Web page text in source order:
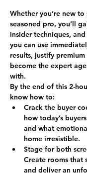
Whether you’re new
seasoned pro, you’ll
insider techniques,
you can use
results, justify
become the expert
with.
By the end of this 2-
know how to:
Crack the buyer
how today’s
and what
home irresistible.
Stage for both
Create rooms that
and deliver an